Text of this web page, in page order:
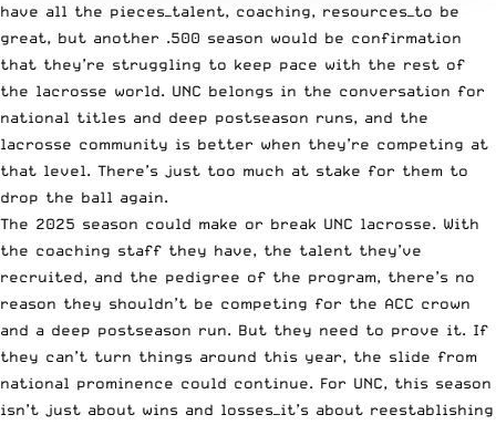
have all the pieces—talent, coaching, resources—to be
great, but another .500 season would be confirmation
that they’re struggling to keep pace with the rest of
the lacrosse world. UNC belongs in the conversation for
national titles and deep postseason runs, and the
lacrosse community is better when they’re competing at
that level. There’s just too much at stake for them to
drop the ball again.
The 2025 season could make or break UNC lacrosse. With
the coaching staff they have, the talent they’ve
recruited, and the pedigree of the program, there’s no
reason they shouldn’t be competing for the ACC crown
and a deep postseason run. But they need to prove it. If
they can’t turn things around this year, the slide from
national prominence could continue. For UNC, this season
isn’t just about wins and losses—it’s about reestablishing